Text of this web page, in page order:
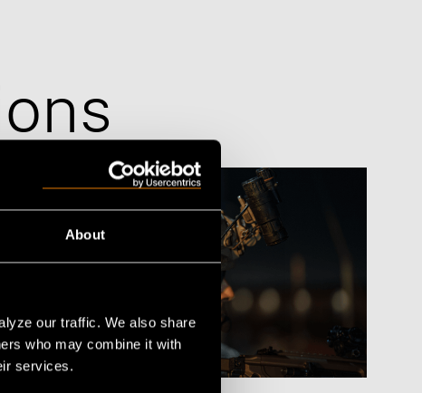
About
our traffic. We also share
who may combine it with
services.